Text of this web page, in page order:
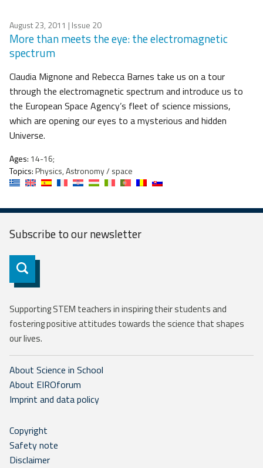
August 23, 2011 | Issue 20
More than meets the eye: the electromagnetic
spectrum
Claudia Mignone and Rebecca Barnes take us on a tour
through the electromagnetic spectrum and introduce us to
the European Space Agency’s fleet of science missions,
which are opening our eyes to a mysterious and hidden
Universe.
Ages: 14-16;
Topics:Physics, Astronomy / space
Subscribe to ournewsletter
Subscribe
Supporting STEM teachers in inspiring their students and
fostering positive attitudes towards the science that shapes
our lives.
About Science in School
About EIROforum
Imprint and data policy
Copyright
Safety note
Disclaimer